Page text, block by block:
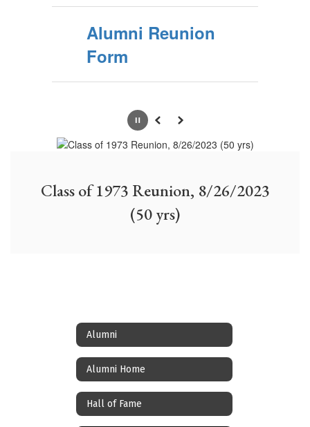
Alumni Reunion
Form
PausePrevious
Next
Class of 1973 Reunion, 8/26/2023
(50 yrs)
Alumni
Alumni Home
Hall of Fame